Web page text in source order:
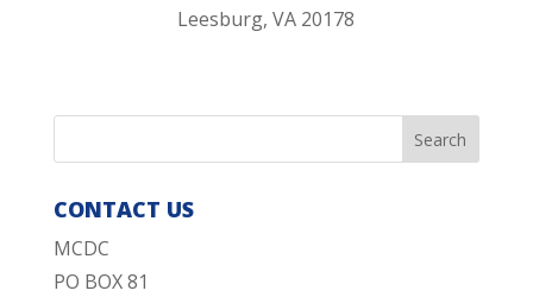
Leesburg, VA 20178
CONTACT US
MCDC
PO BOX 81